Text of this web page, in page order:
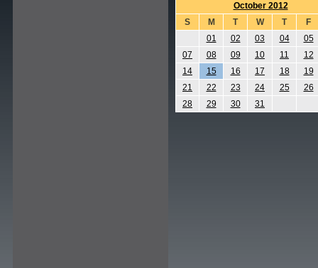
October 2012
S
M T W T
F
01
02 03 04
05
07
08 09 10 11
12
14
15 16 17 18
19
21
22 23 24 25
26
28
29 30 31